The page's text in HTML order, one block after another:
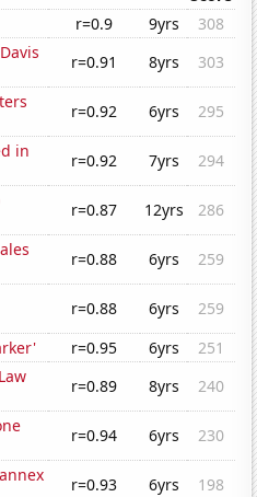
r=0.9 9yrs
308
r=0.91 8yrs
303
r=0.92 6yrs
295
in
r=0.92 7yrs
294
r=0.87 12yrs
286
r=0.88 6yrs
259
r=0.88 6yrs
259
r=0.95 6yrs
251
r=0.89 8yrs
240
r=0.94 6yrs
230
r=0.93 6yrs
198